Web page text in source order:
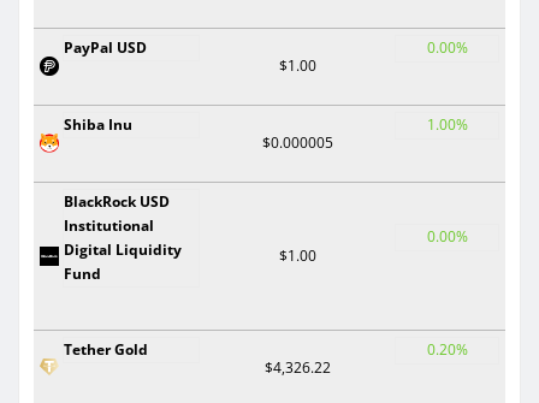
PayPal USD
$1.00
0.00%
Shiba Inu
$0.000005
1.00%
BlackRock USD
Institutional
Digital Liquidity
Fund
$1.00
0.00%
Tether Gold
$4,326.22
0.20%